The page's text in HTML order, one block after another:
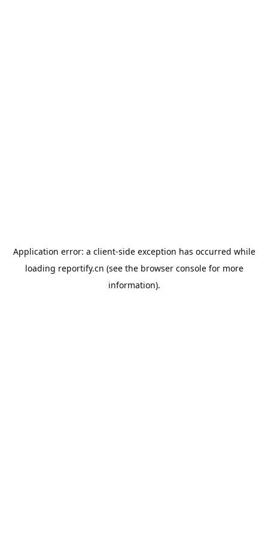
Application error: a client-side exception has occurred while
loading reportify.cn (see the browser consolefor more
information).